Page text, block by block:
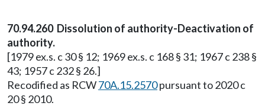
70.94.260 Dissolution of authority-Deactivation of
authority.
[1979 ex.s. c 30 § 12; 1969 ex.s. c 168 § 31; 1967 c 238 §
43; 1957 c 232 § 26.]
Recodified as RCW70A.15.2570pursuant to 2020 c
20 § 2010.